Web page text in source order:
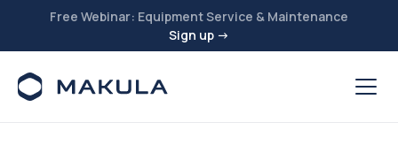
Free Webinar: Equipment Service & Maintenance
Sign up →